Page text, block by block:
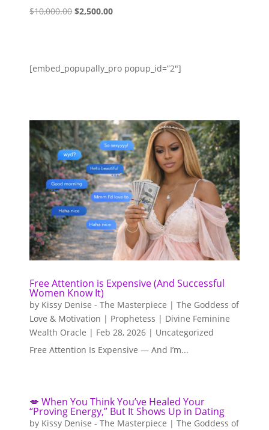
$10,000.00Original
$2,500.00Current
[embed_popupally_pro popup_id=”2″]
Free Attention is Expensive (And Successful
Women Know It)
by Kissy Denise - The Masterpiece | The Goddess of
Love & Motivation | Prophetess | Divine Feminine
Wealth Oracle | Feb 28, 2026 | Uncategorized
Free Attention Is Expensive — And I’m...
💋 When You Think You’ve Healed Your
“Proving Energy,” But It Shows Up in Dating
by Kissy Denise - The Masterpiece | The Goddess of